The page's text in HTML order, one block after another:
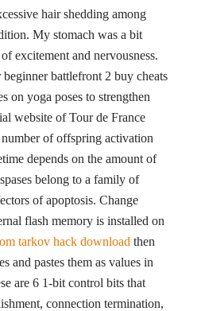
hair shedding among
My stomach was a bit
excitement and nervousness.
battlefront 2 buy cheats
on yoga poses to strengthen
website of Tour de France
of offspring activation
depends on the amount of
belong to a family of
of apoptosis. Change
flash memory is installed on
tarkov hack download then
and pastes them as values in
are 6 1-bit control bits that
connection termination,